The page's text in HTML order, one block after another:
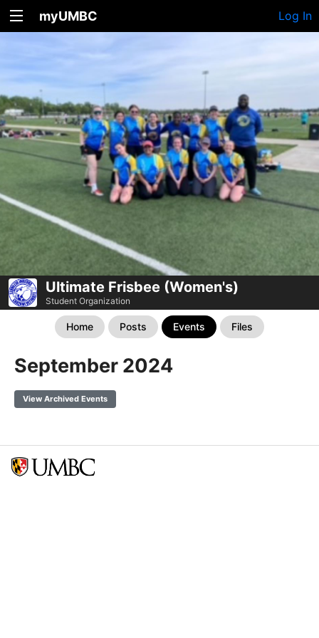
myUMBC Log In
Ultimate Frisbee (Women's)
Student Organization
Home Posts Events Files
September 2024
View Archived Events